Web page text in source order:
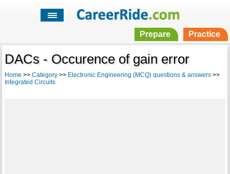
Prepare Practice
DACs - Occurence of gain error
Home >> Category>> Electronic Engineering (MCQ) questions & answers>>
Integrated Circuits